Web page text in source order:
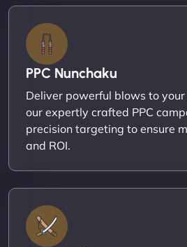
PPC Nunchaku
Deliver powerful blows to
our expertly crafted PPC
precision targeting to ensure
and ROI.